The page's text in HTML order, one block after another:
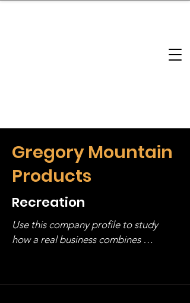
Gregory Mountain
Products
Recreation
Use this company profile to study
how a real business combines
stack, not just one model in isolation.